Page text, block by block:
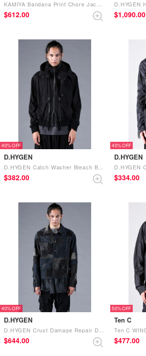
$‌612.00 $‌1,090.00
40%
D.HYGEN
$‌382.00
40%
D.HYGEN
$‌334.00
40%
D.HYGEN
$‌644.00
50%
Ten C
$‌477.00